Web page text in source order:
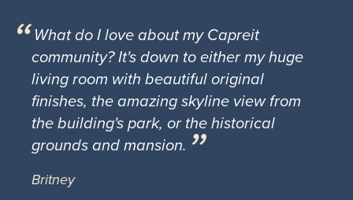
What do I love about my Capreit
community? It's down to either my huge
living room with beautiful original
finishes, the amazing skyline view from
the building's park, or the historical
grounds and mansion.
Britney